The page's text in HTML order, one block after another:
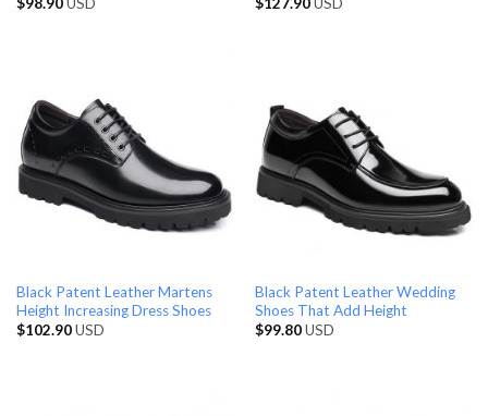
Black Patent Leather Martens
Height Increasing Dress Shoes
$102.90USD
Black Patent Leather Wedding
Shoes That Add Height
$99.80USD